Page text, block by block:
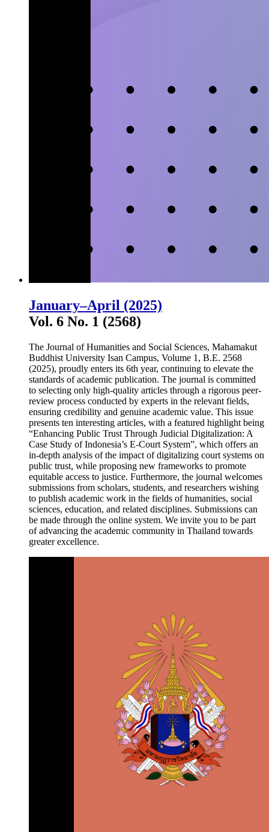
January–April (2025)
Vol. 6 No. 1 (2568)
The Journal of Humanities and Social Sciences, Mahamakut
Buddhist University Isan Campus, Volume 1, B.E. 2568
(2025), proudly enters its 6th year, continuing to elevate the
standards of academic publication. The journal is committed
to selecting only high-quality articles through a rigorous peer-
review process conducted by experts in the relevant fields,
ensuring credibility and genuine academic value. This issue
presents ten interesting articles, with a featured highlight being
“Enhancing Public Trust Through Judicial Digitalization: A
Case Study of Indonesia’s E-Court System”, which offers an
in-depth analysis of the impact of digitalizing court systems on
public trust, while proposing new frameworks to promote
equitable access to justice. Furthermore, the journal welcomes
submissions from scholars, students, and researchers wishing
to publish academic work in the fields of humanities, social
sciences, education, and related disciplines. Submissions can
be made through the online system. We invite you to be part
of advancing the academic community in Thailand towards
greater excellence.